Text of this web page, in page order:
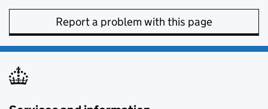
Report a problem with this page